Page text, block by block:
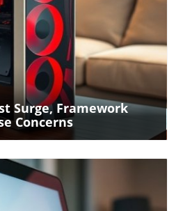
Image
Surge, Framework
Concerns